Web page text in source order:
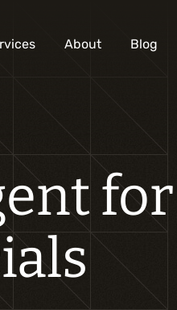
Analysis and digital
Business solutions
Custom development
Digital marketing
Mobile experience
Artificial intelligence
About Blog